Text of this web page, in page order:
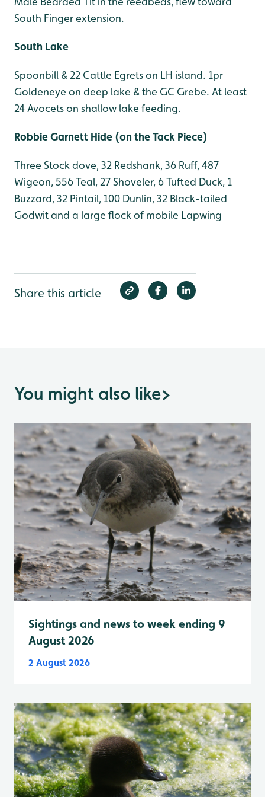
South Finger extension.
South Lake
Spoonbill & 22 Cattle Egrets on LH island. 1pr
Goldeneye on deep lake & the GC Grebe. At least
24 Avocets on shallow lake feeding.
Robbie Garnett Hide (on the Tack Piece)
Three Stock dove, 32 Redshank, 36 Ruff, 487
Wigeon, 556 Teal, 27 Shoveler, 6 Tufted Duck, 1
Buzzard, 32 Pintail, 100 Dunlin, 32 Black-tailed
Godwit and a large flock of mobile Lapwing
Share this article
You might also like>
Sightings and news to week ending 9
August 2026
2 August 2026